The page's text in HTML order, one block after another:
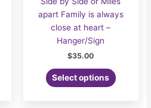
apart Family is always
close at heart –
Hanger/Sign
$35.00
Select options